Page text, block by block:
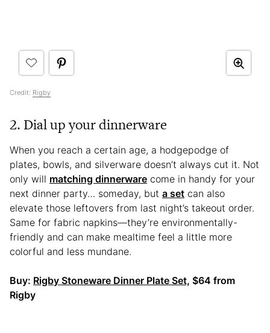
Credit: Rigby
2. Dial up your dinnerware
When you reach a certain age, a hodgepodge of
plates, bowls, and silverware doesn’t always cut it. Not
only will matching dinnerware come in handy for your
next dinner party… someday, but a set can also
elevate those leftovers from last night’s takeout order.
Same for fabric napkins—they’re environmentally-
friendly and can make mealtime feel a little more
colorful and less mundane.
Buy: Rigby Stoneware Dinner Plate Set, $64 from
Rigby